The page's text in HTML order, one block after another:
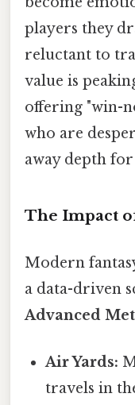
players they
reluctant to
value is
offering "win-
who are
away depth
The Impact
Modern
a data-driven
Advanced
Air Yards:
travels in